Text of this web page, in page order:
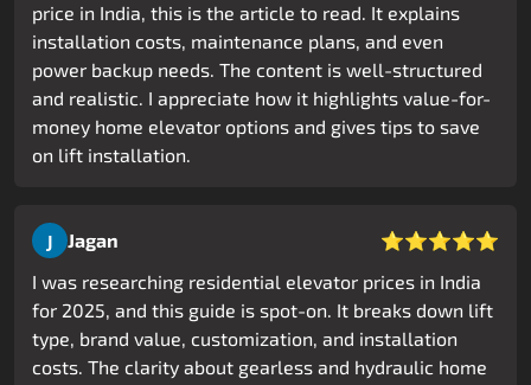
price in India, this is the article to read. It explains
installation costs, maintenance plans, and even
power backup needs. The content is well-structured
and realistic. I appreciate how it highlights value-for-
money home elevator options and gives tips to save
on lift installation.
J Jagan ⭐⭐⭐⭐⭐
I was researching residential elevator prices in India
for 2025, and this guide is spot-on. It breaks down lift
type, brand value, customization, and installation
costs. The clarity about gearless and hydraulic home